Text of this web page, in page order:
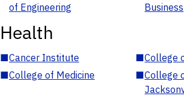
of Engineering
Business
Health
■Cancer Institute ■College
■College of Medicine ■College